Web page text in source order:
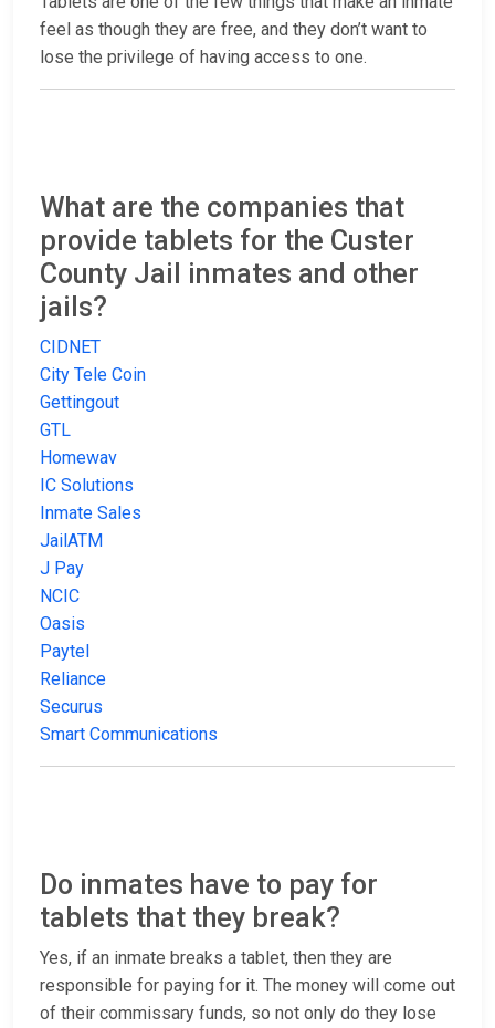
feel as though they are free, and they don’t want to
lose the privilege of having access to one.
What are the companies that
provide tablets for the Custer
County Jail inmates and other
jails?
CIDNET
City Tele Coin
Gettingout
GTL
Homewav
IC Solutions
Inmate Sales
JailATM
J Pay
NCIC
Oasis
Paytel
Reliance
Securus
Smart Communications
Do inmates have to pay for
tablets that they break?
Yes, if an inmate breaks a tablet, then they are
responsible for paying for it. The money will come out
of their commissary funds, so not only do they lose